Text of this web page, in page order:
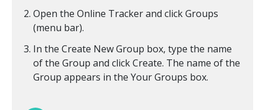
Open the Online Tracker and click Groups
(menu bar).
In the Create New Group box, type the name
of the Group and click Create. The name of the
Group appears in the Your Groups box.